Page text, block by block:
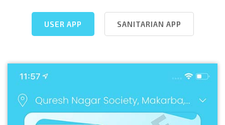
USER APP SANITARIAN APP